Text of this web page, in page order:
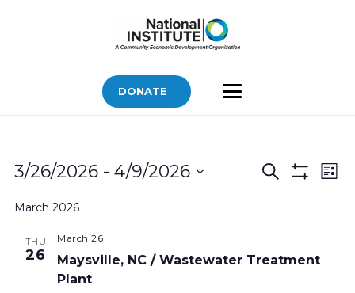
DONATE
Bids
Bids
and
Search
Bid
List
3/26/2026 - 4/9/2026
date.
March 2026
THU
26
Maysville, NC / Wastewater Treatment
Plant
March 26